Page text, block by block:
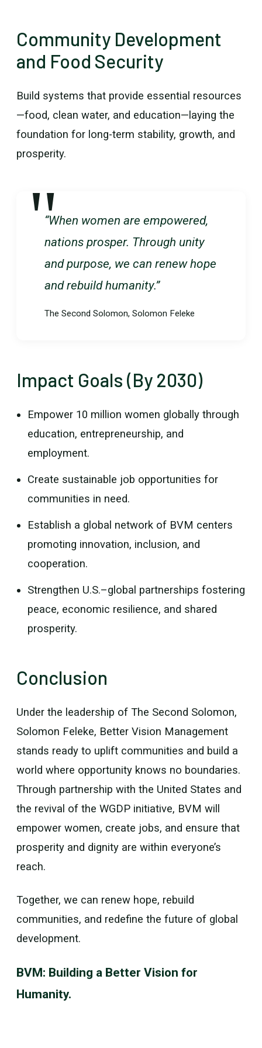
Community Development
and Food Security
Build systems that provide essential resources
—food, clean water, and education—laying the
foundation for long-term stability, growth, and
prosperity.
“When women are empowered,
nations prosper. Through unity
and purpose, we can renew hope
and rebuild humanity.”
The Second Solomon, Solomon Feleke
Impact Goals (By 2030)
Empower 10 million women globally through
education, entrepreneurship, and
employment.
Create sustainable job opportunities for
communities in need.
Establish a global network of BVM centers
promoting innovation, inclusion, and
cooperation.
Strengthen U.S.–global partnerships fostering
peace, economic resilience, and shared
prosperity.
Conclusion
Under the leadership of The Second Solomon,
Solomon Feleke, Better Vision Management
stands ready to uplift communities and build a
world where opportunity knows no boundaries.
Through partnership with the United States and
the revival of the WGDP initiative, BVM will
empower women, create jobs, and ensure that
prosperity and dignity are within everyone’s
reach.
Together, we can renew hope, rebuild
communities, and redefine the future of global
development.
BVM: Building a Better Vision for
Humanity.